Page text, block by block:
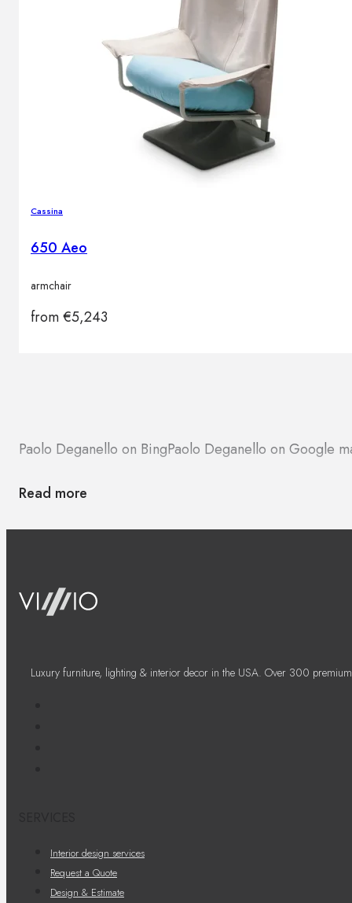
Cassina
650 Aeo
armchair
from€5,243
Paolo Deganello on BingPaolo Deganello on Google
Read more
Luxury furniture, lighting & interior decor in the USA. Over 300
Interior design services
Request a Quote
Design & Estimate